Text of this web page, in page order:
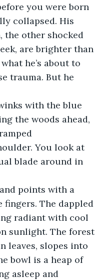
you were born
collapsed. His
the other shocked
are brighter than
he’s about to
trauma. But he
with the blue
the woods ahead,
You look at
blade around in
points with a
The dappled
radiant with cool
sunlight. The forest
leaves, slopes into
bowl is a heap of
asleep and